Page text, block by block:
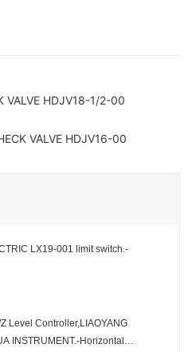
VALVE HDJV18-1/2-00
VALVE HDJV16-00
LX19-001 limit switch.-
Level Controller,LIAOYANG
INSTRUMENT.-Horizontal